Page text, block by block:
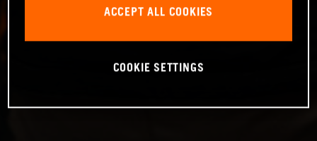
ACCEPT ALL COOKIES
COOKIE SETTINGS